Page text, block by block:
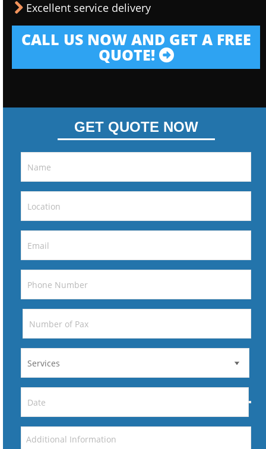
Excellent service delivery
CALL US NOW AND GET A FREE
QUOTE!
GET QUOTE NOW